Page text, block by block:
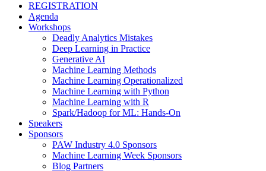
REGISTRATION
Agenda
Workshops
Deadly Analytics Mistakes
Deep Learning in Practice
Generative AI
Machine Learning Methods
Machine Learning Operationalized
Machine Learning with Python
Machine Learning with R
Spark/Hadoop for ML: Hands-On
Speakers
Sponsors
PAW Industry 4.0 Sponsors
Machine Learning Week Sponsors
Blog Partners